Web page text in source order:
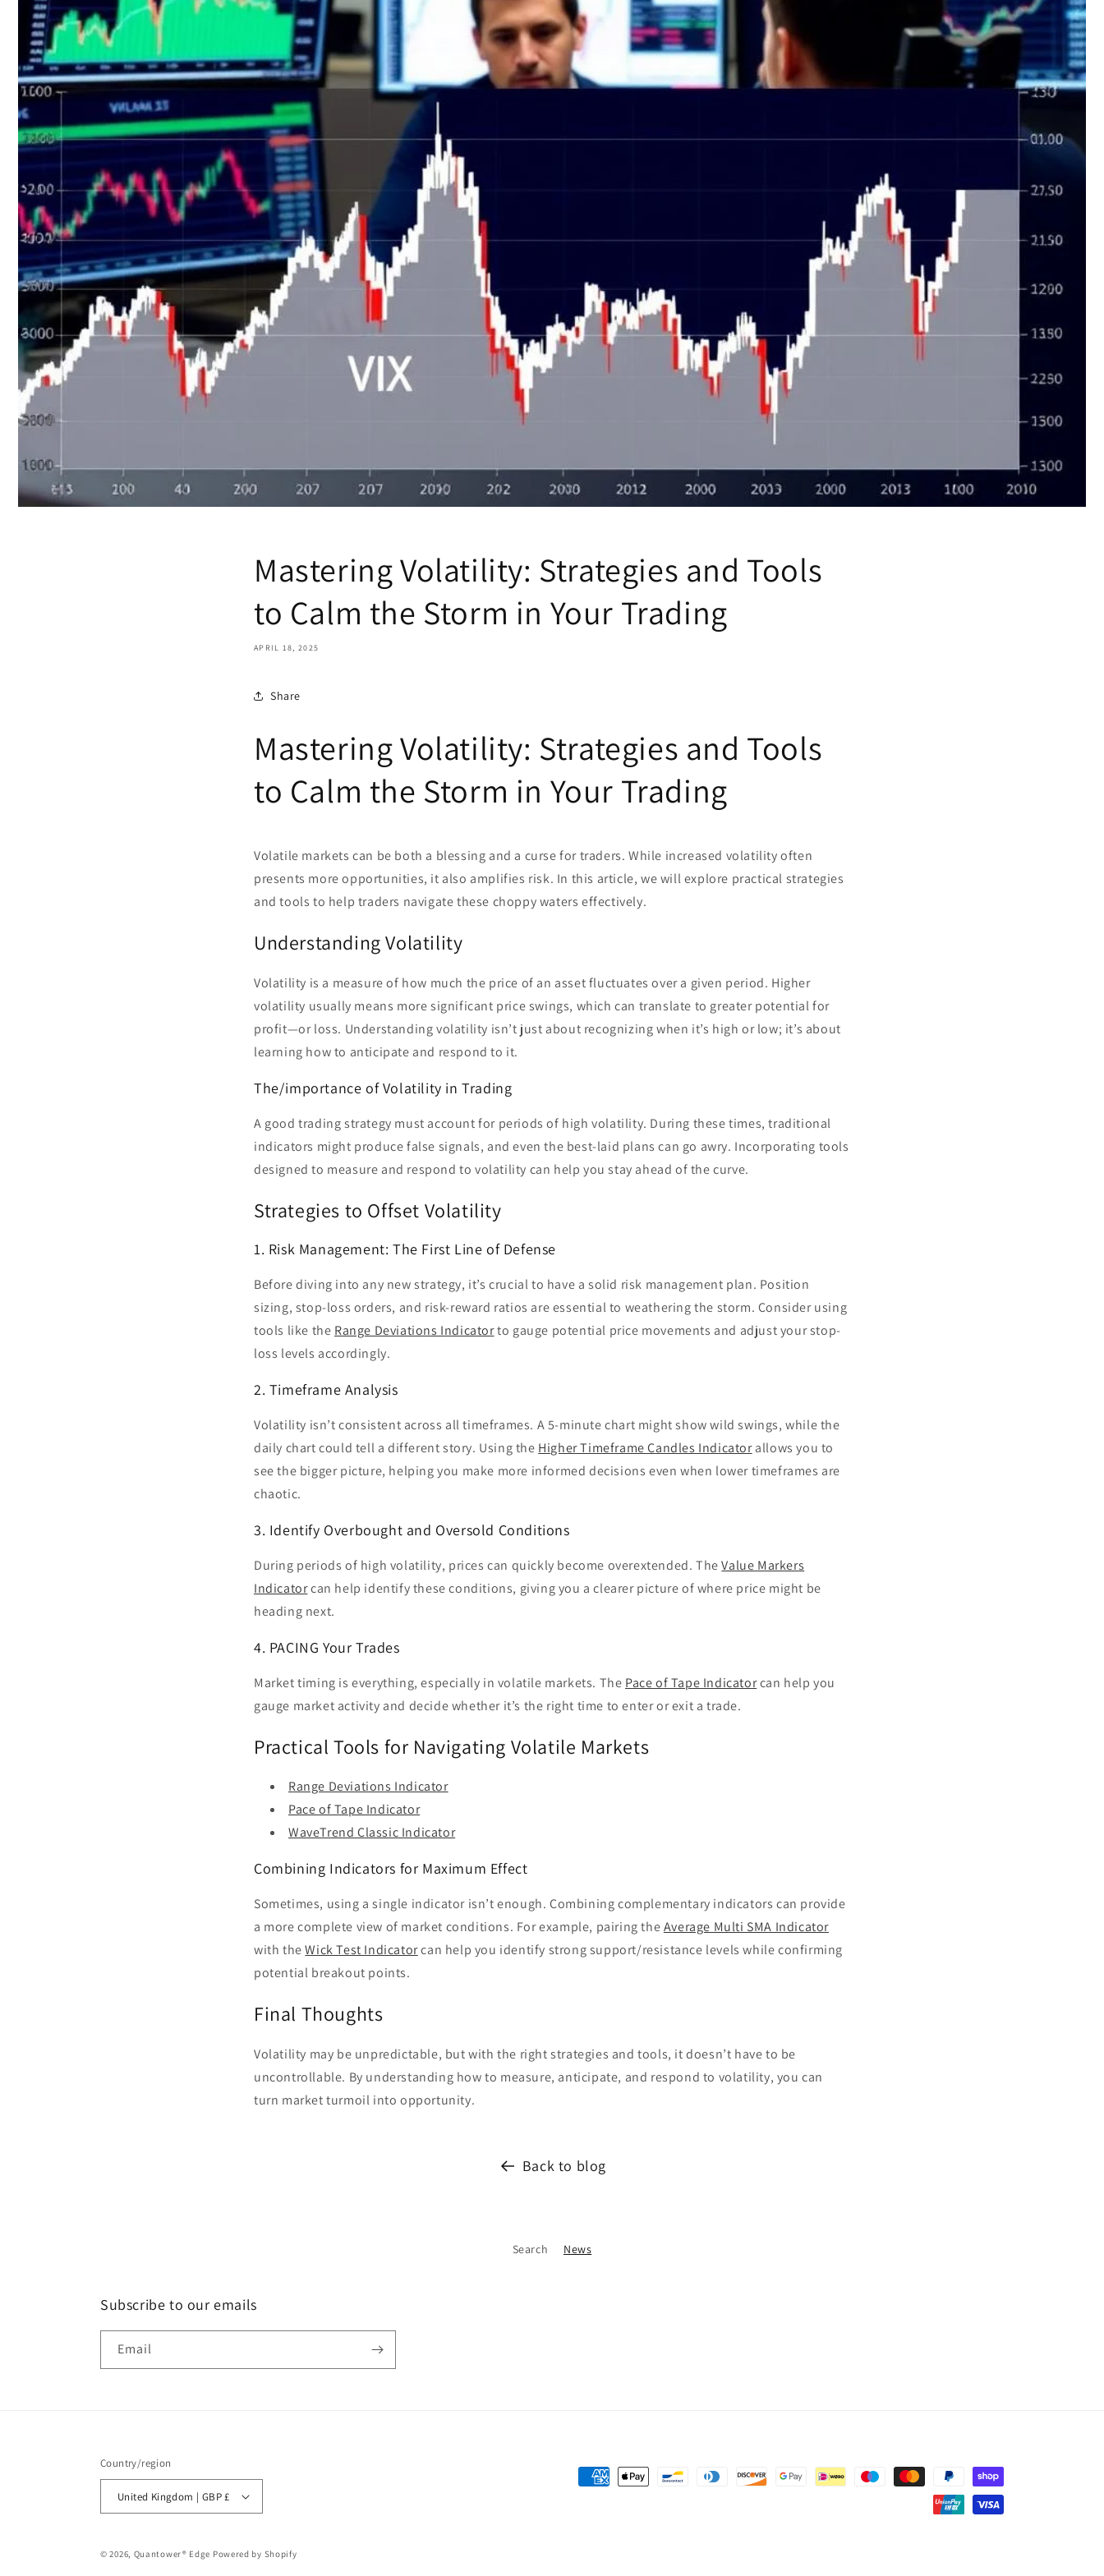
Mastering Volatility: Strategies and Tools
to Calm the Storm in Your Trading
APRIL 18, 2025
Share
Mastering Volatility: Strategies and Tools
to Calm the Storm in Your Trading
Volatile markets can be both a blessing and a curse for traders. While increased volatility often
presents more opportunities, it also amplifies risk. In this article, we will explore practical strategies
and tools to help traders navigate these choppy waters effectively.
Understanding Volatility
Volatility is a measure of how much the price of an asset fluctuates over a given period. Higher
volatility usually means more significant price swings, which can translate to greater potential for
profit—or loss. Understanding volatility isn’t just about recognizing when it’s high or low; it’s about
learning how to anticipate and respond to it.
The/importance of Volatility in Trading
A good trading strategy must account for periods of high volatility. During these times, traditional
indicators might produce false signals, and even the best-laid plans can go awry. Incorporating tools
designed to measure and respond to volatility can help you stay ahead of the curve.
Strategies to Offset Volatility
1. Risk Management: The First Line of Defense
Before diving into any new strategy, it’s crucial to have a solid risk management plan. Position
sizing, stop-loss orders, and risk-reward ratios are essential to weathering the storm. Consider using
tools like the Range Deviations Indicatorto gauge potential price movements and adjust your stop-
loss levels accordingly.
2. Timeframe Analysis
Volatility isn’t consistent across all timeframes. A 5-minute chart might show wild swings, while the
daily chart could tell a different story. Using the Higher Timeframe Candles Indicatorallows you to
see the bigger picture, helping you make more informed decisions even when lower timeframes are
chaotic.
3. Identify Overbought and Oversold Conditions
During periods of high volatility, prices can quickly become overextended. TheValue Markers
Indicatorcan help identify these conditions, giving you a clearer picture of where price might be
heading next.
4. PACING Your Trades
Market timing is everything, especially in volatile markets. The Pace of Tape Indicatorcan help you
gauge market activity and decide whether it’s the right time to enter or exit a trade.
Practical Tools for Navigating Volatile Markets
Range Deviations Indicator
Pace of Tape Indicator
WaveTrend Classic Indicator
Combining Indicators for Maximum Effect
Sometimes, using a single indicator isn’t enough. Combining complementary indicators can provide
a more complete view of market conditions. For example, pairing theAverage Multi SMA Indicator
with theWick Test Indicatorcan help you identify strong support/resistance levels while confirming
potential breakout points.
Final Thoughts
Volatility may be unpredictable, but with the right strategies and tools, it doesn’t have to be
uncontrollable. By understanding how to measure, anticipate, and respond to volatility, you can
turn market turmoil into opportunity.
Back to blog
Search News
Subscribe to our emails
Email
Country/region
United Kingdom | GBP £
Payment
© 2026, Quantower® Edge Powered by Shopify